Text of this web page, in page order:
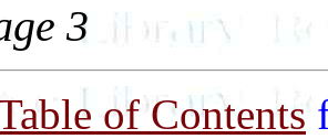
3
of Contents